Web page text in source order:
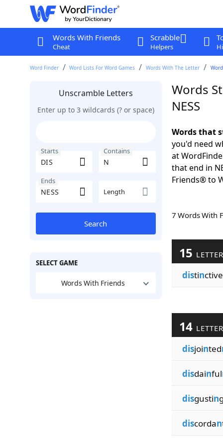
Words With Friends
Cheat
Scrabble
Helpers
Word Finder Word Lists For Word Games Words With The Letter
Unscramble Letters
Enter up to 3 wildcards (? or space)
Starts Contains
Ends
Length
Search
SELECT GAME
Words With Friends
Words
NESS
Words that
you'd need
at
that end in
Friends® to
7 Words
15
distinctive
14
disjointed
disdainful
disgustin
discordan